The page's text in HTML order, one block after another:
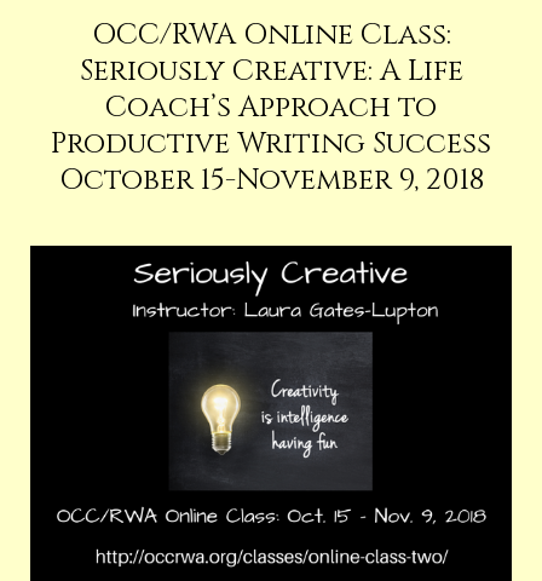
OCC/RWA Online Class:
Seriously Creative: A Life
Coach’s Approach to
Productive Writing Success
October 15-November 9, 2018